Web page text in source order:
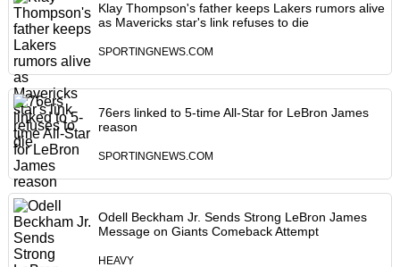
Klay Thompson's father keeps Lakers rumors alive
as Mavericks star's link refuses to die
SPORTINGNEWS.COM
76ers linked to 5-time All-Star for LeBron James
reason
SPORTINGNEWS.COM
Odell Beckham Jr. Sends Strong LeBron James
Message on Giants Comeback Attempt
HEAVY